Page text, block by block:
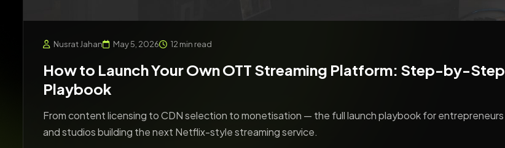
Nusrat Jahan May 5, 2026 12 min read
How to Launch Your Own OTT Streaming Platform: Step-by-Step
Playbook
From content licensing to CDN selection to monetisation — the full launch playbook for entrepreneurs
and studios building the next Netflix-style streaming service.